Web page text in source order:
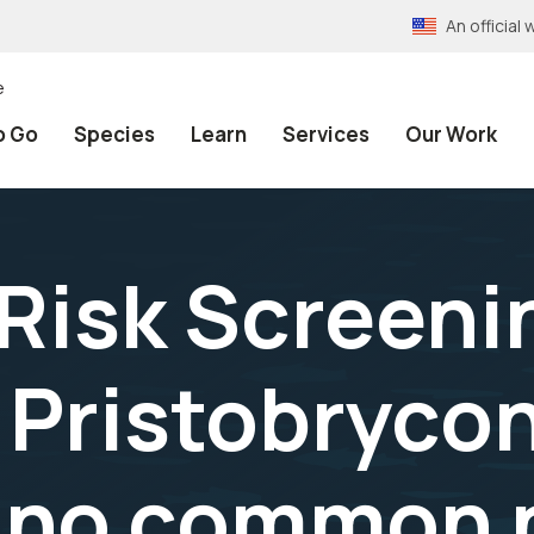
An official
Go Species Learn Services Our Work